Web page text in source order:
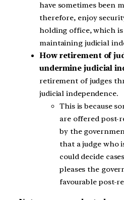
have sometimes been
therefore, enjoy
holding office, which
maintaining judicial
How retirement of
undermine judicial
retirement of judges
judicial independence.
This is because
are offered post-
by the
that a judge who
could decide
pleases the
favourable post-